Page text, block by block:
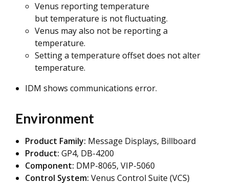
Venus reporting temperature
but temperature is not fluctuating.
Venus may also not be reporting a
temperature.
Setting a temperature offset does not alter
temperature.
IDM shows communications error.
Environment
Product Family: Message Displays, Billboard
Product: GP4, DB-4200
Component: DMP-8065, VIP-5060
Control System: Venus Control Suite (VCS)